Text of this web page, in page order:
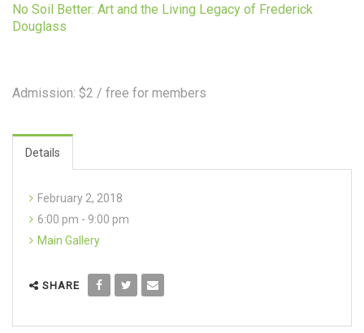
No Soil Better: Art and the Living Legacy of Frederick
Douglass
Admission: $2 / free for members
Details
February 2, 2018
6:00 pm - 9:00 pm
Main Gallery
SHARE